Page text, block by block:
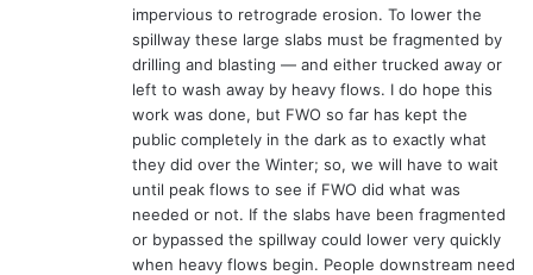
impervious to retrograde erosion. To lower the
spillway these large slabs must be fragmented by
drilling and blasting — and either trucked away or
left to wash away by heavy flows. I do hope this
work was done, but FWO so far has kept the
public completely in the dark as to exactly what
they did over the Winter; so, we will have to wait
until peak flows to see if FWO did what was
needed or not. If the slabs have been fragmented
or bypassed the spillway could lower very quickly
when heavy flows begin. People downstream need